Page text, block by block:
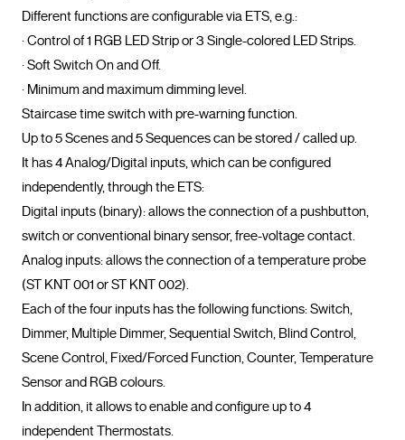
Different functions are configurable via ETS, e.g.:
· Control of 1 RGB LED Strip or 3 Single-colored LED Strips.
· Soft Switch On and Off.
· Minimum and maximum dimming level.
Staircase time switch with pre-warning function.
Up to 5 Scenes and 5 Sequences can be stored / called up.
It has 4 Analog/Digital inputs, which can be configured
independently, through the ETS:
Digital inputs (binary): allows the connection of a pushbutton,
switch or conventional binary sensor, free-voltage contact.
Analog inputs: allows the connection of a temperature probe
(ST KNT 001 or ST KNT 002).
Each of the four inputs has the following functions: Switch,
Dimmer, Multiple Dimmer, Sequential Switch, Blind Control,
Scene Control, Fixed/Forced Function, Counter, Temperature
Sensor and RGB colours.
In addition, it allows to enable and configure up to 4
independent Thermostats.